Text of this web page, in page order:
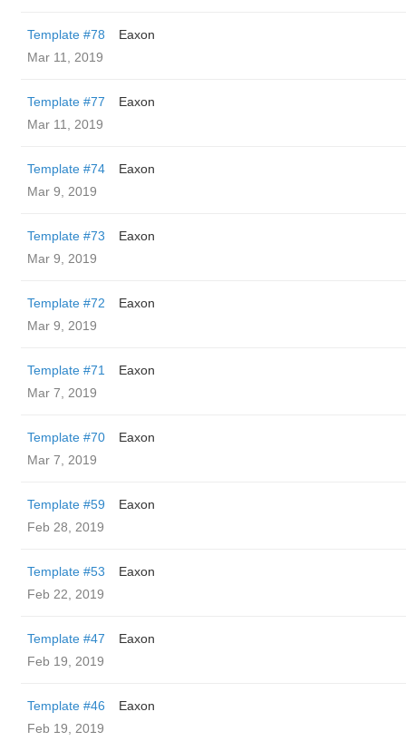
Template #78
Eaxon
Mar 11, 2019
Template #77
Eaxon
Mar 11, 2019
Template #74
Eaxon
Mar 9, 2019
Template #73
Eaxon
Mar 9, 2019
Template #72
Eaxon
Mar 9, 2019
Template #71
Eaxon
Mar 7, 2019
Template #70
Eaxon
Mar 7, 2019
Template #59
Eaxon
Feb 28, 2019
Template #53
Eaxon
Feb 22, 2019
Template #47
Eaxon
Feb 19, 2019
Template #46
Eaxon
Feb 19, 2019